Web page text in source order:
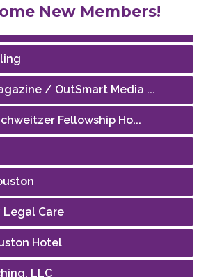
New Members!
/ OutSmart Media ...
Fellowship Ho...
Legal Care
Hotel
LLC